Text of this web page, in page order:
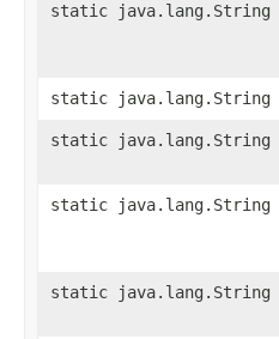
static java.lang.String
static java.lang.String
static java.lang.String
static java.lang.String
static java.lang.String